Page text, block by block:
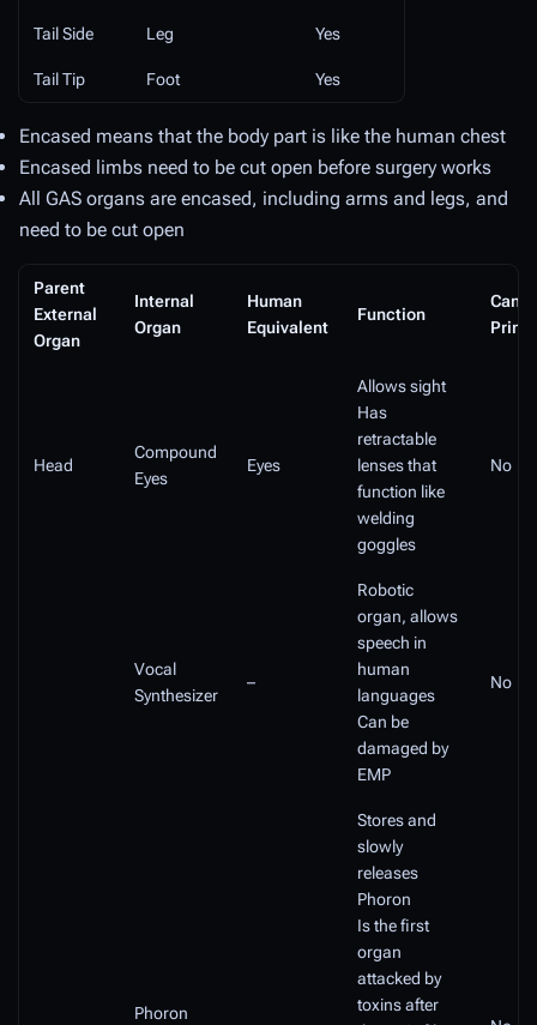
Tail Side Leg Yes
Tail Tip Foot Yes
Encased means that the body part is like the human chest
Encased limbs need to be cut open before surgery works
All GAS organs are encased, including arms and legs, and
need to be cut open
Parent
External
Organ
Internal
Organ
Human
Equivalent
Function
Can
Head
Compound
Eyes
Eyes
Allows sight
Has
retractable
lenses that
function like
welding
goggles
No
Vocal
Synthesizer
–
Robotic
organ, allows
speech in
human
languages
Can be
damaged by
EMP
No
Phoron
Stores and
slowly
releases
Phoron
Is the first
organ
attacked by
toxins after